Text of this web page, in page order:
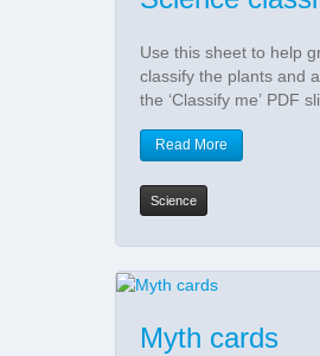
Use this sheet to help
classify the plants and
the ‘Classify me’ PDF
Read More
Science
Myth cards